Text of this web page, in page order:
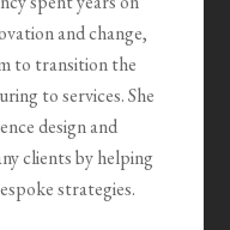
and change,
to transition the
to services. She
design and
clients by helping
strategies.